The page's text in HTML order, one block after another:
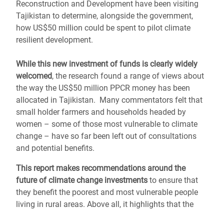
Reconstruction and Development have been visiting
Tajikistan to determine, alongside the government,
how US$50 million could be spent to pilot climate
resilient development.
While this new investment of funds is clearly widely
welcomed, the research found a range of views about
the way the US$50 million PPCR money has been
allocated in Tajikistan. Many commentators felt that
small holder farmers and households headed by
women – some of those most vulnerable to climate
change – have so far been left out of consultations
and potential benefits.
This report makes recommendations around the
future of climate change investments to ensure that
they benefit the poorest and most vulnerable people
living in rural areas. Above all, it highlights that the